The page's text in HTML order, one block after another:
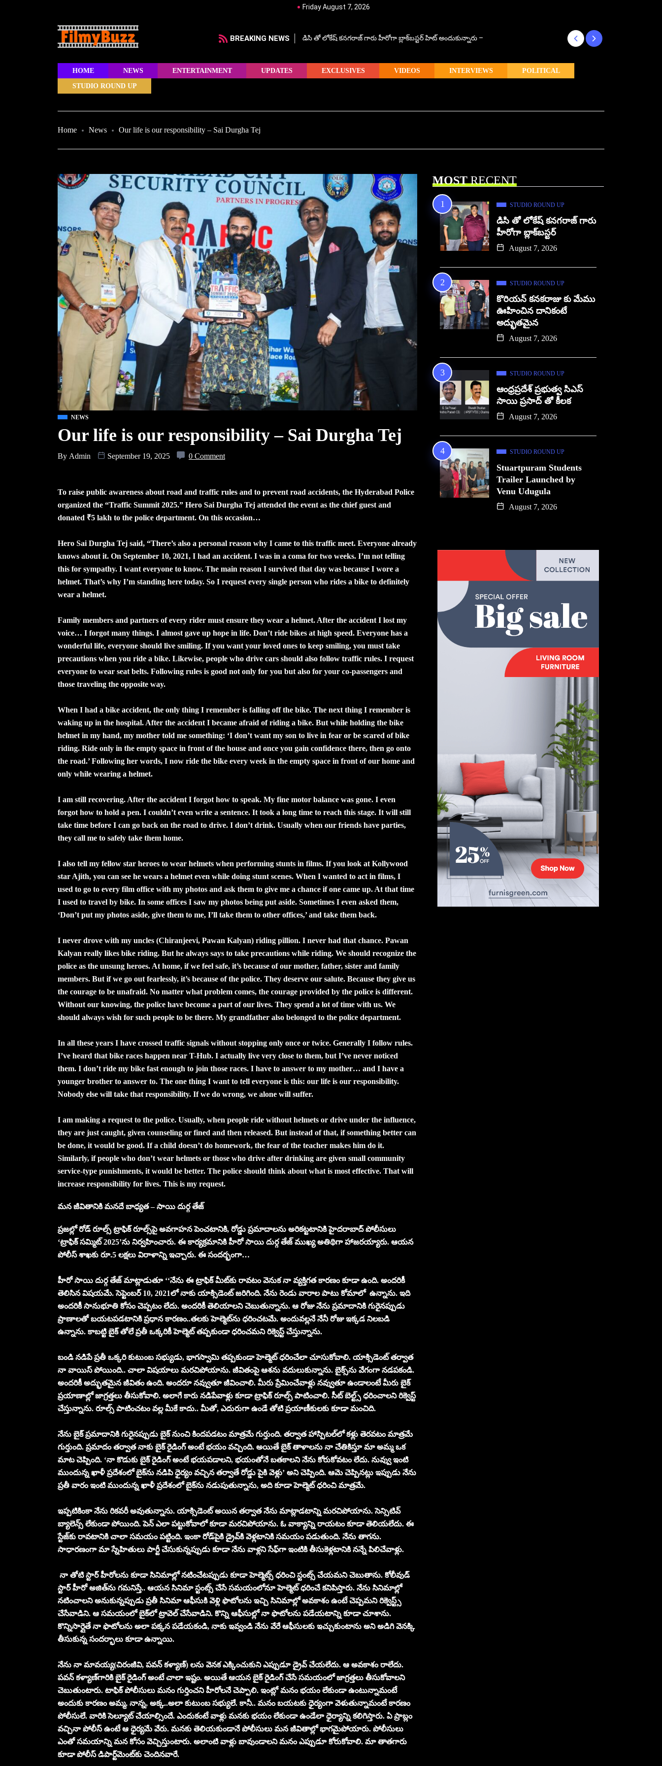
Friday August 7, 2026
BREAKING NEWS డిసి తో లోకేష్ కనగరాజ్ గారు హీరోగా బ్లాక్‌బస్టర్ హిట్ అందుకున్నారు –
HOME NEWS ENTERTAINMENT UPDATES EXCLUSIVES VIDEOS INTERVIEWS POLITICAL
STUDIO ROUND UP
Home News Our life is our responsibility – Sai Durgha Tej
NEWS
Our life is our responsibility – Sai Durgha Tej
By Admin September 19, 2025 0 Comment
To raise public awareness about road and traffic rules and to prevent road accidents, the Hyderabad Police
organized the “Traffic Summit 2025.” Hero Sai Durgha Tej attended the event as the chief guest and
donated ₹5 lakh to the police department. On this occasion…
Hero Sai Durgha Tej said, “There’s also a personal reason why I came to this traffic meet. Everyone already
knows about it. On September 10, 2021, I had an accident. I was in a coma for two weeks. I’m not telling
this for sympathy. I want everyone to know. The main reason I survived that day was because I wore a
helmet. That’s why I’m standing here today. So I request every single person who rides a bike to definitely
wear a helmet.
Family members and partners of every rider must ensure they wear a helmet. After the accident I lost my
voice… I forgot many things. I almost gave up hope in life. Don’t ride bikes at high speed. Everyone has a
wonderful life, everyone should live smiling. If you want your loved ones to keep smiling, you must take
precautions when you ride a bike. Likewise, people who drive cars should also follow traffic rules. I request
everyone to wear seat belts. Following rules is good not only for you but also for your co-passengers and
those traveling the opposite way.
When I had a bike accident, the only thing I remember is falling off the bike. The next thing I remember is
waking up in the hospital. After the accident I became afraid of riding a bike. But while holding the bike
helmet in my hand, my mother told me something: ‘I don’t want my son to live in fear or be scared of bike
riding. Ride only in the empty space in front of the house and once you gain confidence there, then go onto
the road.’ Following her words, I now ride the bike every week in the empty space in front of our home and
only while wearing a helmet.
I am still recovering. After the accident I forgot how to speak. My fine motor balance was gone. I even
forgot how to hold a pen. I couldn’t even write a sentence. It took a long time to reach this stage. It will still
take time before I can go back on the road to drive. I don’t drink. Usually when our friends have parties,
they call me to safely take them home.
I also tell my fellow star heroes to wear helmets when performing stunts in films. If you look at Kollywood
star Ajith, you can see he wears a helmet even while doing stunt scenes. When I wanted to act in films, I
used to go to every film office with my photos and ask them to give me a chance if one came up. At that time
I used to travel by bike. In some offices I saw my photos being put aside. Sometimes I even asked them,
‘Don’t put my photos aside, give them to me, I’ll take them to other offices,’ and take them back.
I never drove with my uncles (Chiranjeevi, Pawan Kalyan) riding pillion. I never had that chance. Pawan
Kalyan really likes bike riding. But he always says to take precautions while riding. We should recognize the
police as the unsung heroes. At home, if we feel safe, it’s because of our mother, father, sister and family
members. But if we go out fearlessly, it’s because of the police. They deserve our salute. Because they give us
the courage to be unafraid. No matter what problem comes, the courage provided by the police is different.
Without our knowing, the police have become a part of our lives. They spend a lot of time with us. We
should always wish for such people to be there. My grandfather also belonged to the police department.
In all these years I have crossed traffic signals without stopping only once or twice. Generally I follow rules.
I’ve heard that bike races happen near T-Hub. I actually live very close to them, but I’ve never noticed
them. I don’t ride my bike fast enough to join those races. I have to answer to my mother… and I have a
younger brother to answer to. The one thing I want to tell everyone is this: our life is our responsibility.
Nobody else will take that responsibility. If we do wrong, we alone will suffer.
I am making a request to the police. Usually, when people ride without helmets or drive under the influence,
they are just caught, given counseling or fined and then released. But instead of that, if something better can
be done, it would be good. If a child doesn’t do homework, the fear of the teacher makes him do it.
Similarly, if people who don’t wear helmets or those who drive after drinking are given small community
service-type punishments, it would be better. The police should think about what is most effective. That will
increase responsibility for lives. This is my request.
మ‌న జీవితానికి మ‌న‌దే బాధ్య‌త‌ – సాయి దుర్గ తేజ్‌
ప్ర‌జ‌ల్లో రోడ్ రూల్స్ ట్రాఫిక్ రూల్స్‌పై అవ‌గాహ‌న పెంచ‌టానికి, రోడ్డు ప్రమాదాల‌ను అరిక‌ట్ట‌టానికి హైద‌రాబాద్ పోలీసులు
‘ట్రాఫిక్ స‌మ్మిట్ 2025’ను నిర్వ‌హించారు. ఈ కార్య‌క్ర‌మానికి హీరో సాయి దుర్గ తేజ్ ముఖ్య అతిథిగా హాజ‌ర‌య్యారు. ఆయ‌న‌
పోలీస్ శాఖ‌కు రూ.5 ల‌క్ష‌లు విరాళాన్ని ఇచ్చారు. ఈ సంద‌ర్భంగా…
హీరో సాయి దుర్గ తేజ్ మాట్లాడుతూ ‘‘నేను ఈ ట్రాఫిక్ మీట్‌కు రావ‌టం వెనుక నా వ్య‌క్తిగ‌త కార‌ణం కూడా ఉంది. అంద‌రికీ
తెలిసిన విష‌య‌మే. సెప్టెంబ‌ర్ 10, 2021లో నాకు యాక్సిడెంట్ జ‌రిగింది. నేను రెండు వారాల పాటు కోమాలో ఉన్నాను. ఇది
అంద‌రికీ సానుభూతి కోసం చెప్ప‌టం లేదు. అంద‌రికీ తెలియాల‌ని చెబుతున్నాను. ఆ రోజు నేను ప్ర‌మాదానికి గురైన‌ప్పుడు
ప్రాణాల‌తో బ‌య‌ట‌ప‌డ‌టానికి ప్ర‌ధాన కార‌ణం..త‌ల‌కు హెల్మెట్‌ను ధ‌రించ‌ట‌మే. అందువ‌ల్ల‌నే నేనీ రోజు ఇక్క‌డ నిల‌బ‌డి
ఉన్నాను. కాబ‌ట్టి బైక్ తోలే ప్ర‌తీ ఒక్క‌రికీ హెల్మెట్ త‌ప్ప‌కుండా ధ‌రించమ‌ని రిక్వెస్ట్ చేస్తున్నాను.
బండి న‌డిపే ప్ర‌తీ ఒక్కరి కుటుంబ స‌భ్యుడు, భాగ‌స్వామి త‌ప్ప‌కుండా హెల్మెట్ ధరించేలా చూసుకోవాలి. యాక్సిడెంట్ త‌ర్వాత
నా వాయిస్ పోయింది.. చాలా విష‌యాలు మ‌ర‌చిపోయాను. జీవితంపై ఆశ‌ను వ‌దులుకున్నాను. బైక్స్‌ను వేగంగా న‌డ‌ప‌కండి.
అంద‌రికీ అద్భుత‌మైన జీవితం ఉంది. అంద‌రూ న‌వ్వుతూ జీవించాలి. మీరు ప్రేమించేవాళ్లు న‌వ్వుతూ ఉండాలంటే మీరు బైక్
ప్ర‌యాణాల్లో జాగ్ర‌త్త‌లు తీసుకోవాలి. అలాగే కారు న‌డిపేవాళ్లు కూడా ట్రాఫిక్ రూల్స్ పాటించాలి. సీట్ బెల్ట్స్ ధ‌రించాలని రిక్వెస్ట్
చేస్తున్నాను. రూల్స్ పాటించ‌టం వ‌ల్ల మీకే కాదు.. మీతో, ఎదురుగా ఉండే తోటి ప్ర‌యాణీకుల‌కు కూడా మంచిది.
నేను బైక్ ప్ర‌మాదానికి గురైన‌ప్పుడు బైక్ నుంచి కింద‌ప‌డ‌టం మాత్ర‌మే గుర్తుంది. త‌ర్వాత హాస్పిట‌ల్‌లో క‌ళ్లు తెర‌వ‌టం మాత్ర‌మే
గుర్తుంది. ప్ర‌మాదం త‌ర్వాత నాకు బైక్ రైడింగ్ అంటే భ‌యం వ‌చ్చింది. అయితే బైక్ తాళాల‌ను నా చేతికిస్తూ మా అమ్మ ఒక
మాట చెప్పింది. ‘నా కొడుకు బైక్ రైడింగ్ అంటే భ‌య‌ప‌డాల‌ని, భ‌యంతోనే బ‌త‌కాల‌ని నేను కోరుకోవ‌టం లేదు. నువ్వు ఇంటి
ముందున్న ఖాళీ ప్ర‌దేశంలో బైక్‌ను న‌డిపి ధైర్యం వ‌చ్చిన త‌ర్వాతే రోడ్డు పైకి వెళ్లు’ అని చెప్పింది. ఆమె చెప్పిన‌ట్లు ఇప్పుడు నేను
ప్ర‌తీ వారం ఇంటి ముందున్న ఖాళీ ప్ర‌దేశంలో బైక్‌ను న‌డుపుతున్నాను, అది కూడా హెల్మెట్ ధరించి మాత్రమే.
ఇప్ప‌టికింకా నేను రిక‌వ‌రీ అవుతున్నాను. యాక్సిడెంట్ అయిన త‌ర్వాత నేను మాట్లాడ‌టాన్ని మ‌ర‌చిపోయాను. సెన్సిటివ్
బ్యాలెన్స్ లేకుండా పోయింది. పెన్ ఎలా ప‌ట్టుకోవాలో కూడా మ‌ర‌చిపోయాను. ఓ వాక్యాన్ని రాయ‌టం కూడా తెలియ‌లేదు. ఈ
స్టేజ్‌కు రావ‌టానికి చాలా స‌మ‌యం ప‌ట్టింది. ఇంకా రోడ్‌పైకి డ్రైవ్‌కి వెళ్ల‌టానికి స‌మ‌యం ప‌డుతుంది. నేను తాగ‌ను.
సాధార‌ణంగా మా స్నేహితులు పార్టీ చేసుకున్న‌ప్పుడు కూడా నేను వాళ్ల‌ని సేఫ్‌గా ఇంటికి తీసుకెళ్ల‌టానికి న‌న్నే పిలిచేవాళ్లు.
నా తోటి స్టార్ హీరోలను కూడా సినిమాల్లో నటించేటప్పుడు కూడా హెల్మెట్స్ ధరించి స్టంట్స్ చేయమని చెబుతాను. కోలీవుడ్
స్టార్ హీరో అజిత్‌ను గ‌మ‌నిస్తే.. ఆయ‌న సినిమా స్టంట్స్ చేసే స‌మ‌యంలోనూ హెల్మెట్ ధరించే క‌నిపిస్తారు. నేను సినిమాల్లో
న‌టించాల‌ని అనుకున్న‌ప్పుడు ప్ర‌తీ సినిమా ఆఫీసుకి వెళ్లి ఫొటోల‌ను ఇచ్చి సినిమాల్లో అవ‌కాశం ఉంటే చెప్ప‌మ‌ని రిక్వెస్ట్స్
చేసేవాడిని. ఆ స‌మ‌యంలో బైక్‌లో ట్రావెల్ చేసేవాడిని. కొన్ని ఆఫీసుల్లో నా ఫొటోల‌ను ప‌డేయ‌టాన్ని కూడా చూశాను.
కొన్నిసార్లైతే నా ఫొటోల‌ను అలా ప‌క్క‌న ప‌డేయ‌కండి, నాకు ఇవ్వండి నేను వేరే ఆఫీసుల‌కు ఇచ్చుకుంటాను అని అడిగి వెన‌క్కి
తీసుకున్న సంద‌ర్భాలు కూడా ఉన్నాయి.
నేను నా మావ‌య్య‌(చిరంజీవి, ప‌వ‌న్ క‌ళ్యాణ్‌) ల‌ను వెన‌క ఎక్కించుకుని ఎప్పుడూ డ్రైవ్ చేయ‌లేదు. ఆ అవకాశం రాలేదు.
ప‌వ‌న్ క‌ళ్యాణ్‌గారికి బైక్ రైడింగ్ అంటే చాలా ఇష్టం. అయితే ఆయ‌న బైక్ రైడింగ్ చేసే స‌మ‌యంలో జాగ్ర‌త్త‌లు తీసుకోవాల‌ని
చెబుతుంటారు. టాఫిక్ పోలీసులు మ‌నం గుర్తించ‌ని హీరోల‌నే చెప్పాలి. ఇంట్లో మ‌నం భ‌యం లేకుండా ఉంటున్నామంటే
అందుకు కార‌ణం అమ్మ‌, నాన్న‌, అక్క‌..అలా కుటుంబ స‌భ్యులే. కానీ.. మ‌నం బ‌య‌ట‌కు ధైర్యంగా వెళుతున్నామంటే కార‌ణం
పోలీసులే. వారికి సెల్యూట్ చేయాల్సిందే. ఎందుకంటే వాళ్లు మ‌న‌కు భ‌యం లేకుండా ఉండేలా ధైర్యాన్ని క‌లిగిస్తారు. ఏ ప్రాబ్లం
వ‌చ్చినా పోలీస్ ఉంటే ఆ ధైర్య‌మే వేరు. మ‌న‌కు తెలియ‌కుండానే పోలీసులు మ‌న జీవితాల్లో భాగ‌మైపోయారు. పోలీసులు
ఎంతో స‌మ‌యాన్ని మ‌న కోసం వెచ్చిస్తుంటారు. అలాంటి వాళ్లు బావుండాల‌ని మ‌నం ఎప్పుడూ కోరుకోవాలి. మా తాత‌గారు
కూడా పోలీస్ డిపార్ట్‌మెంట్‌కు చెందిన‌వారే.
MOSTRECENT
STUDIO ROUND UP
డిసి తో లోకేష్ కనగరాజ్ గారు
హీరోగా బ్లాక్‌బస్టర్
August 7, 2026
STUDIO ROUND UP
కొరియన్ కనకరాజు కు మేము
ఊహించిన దానికంటే
అద్భుతమైన
August 7, 2026
STUDIO ROUND UP
ఆంధ్రప్రదేశ్ ప్రభుత్వ సిఎస్
సాయి ప్రసాద్ తో కీలక
August 7, 2026
STUDIO ROUND UP
Stuartpuram Students
Trailer Launched by
Venu Udugula
August 7, 2026